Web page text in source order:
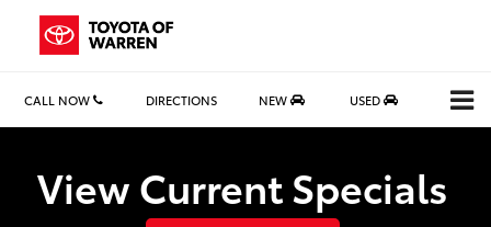
CALL NOW DIRECTIONS NEW USED
View Current Specials